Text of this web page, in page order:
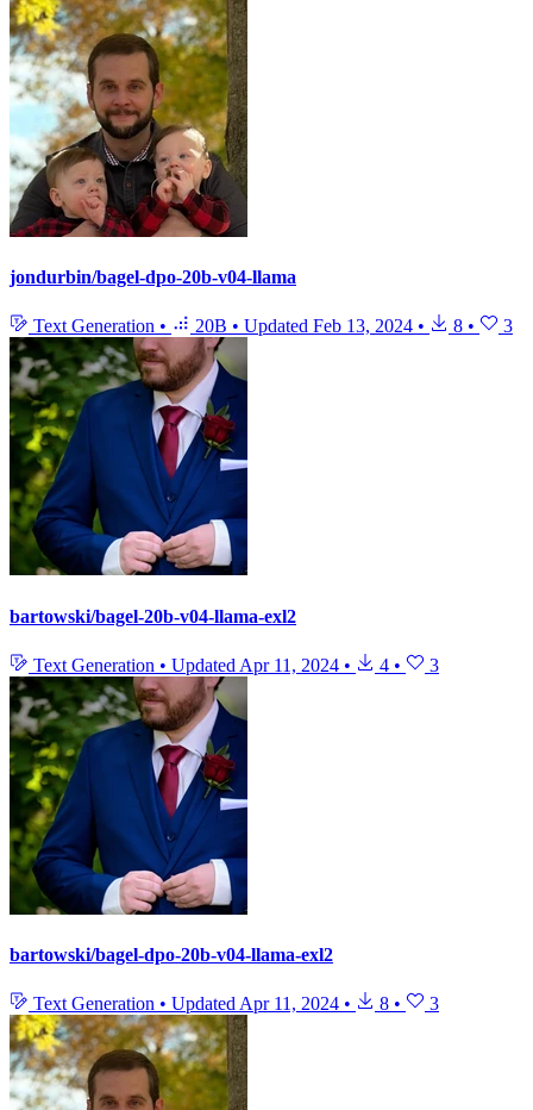
jondurbin/bagel-dpo-20b-v04-llama
Text Generation • 20B • Updated Feb 13, 2024 • 8 • 3
bartowski/bagel-20b-v04-llama-exl2
Text Generation • Updated Apr 11, 2024 • 4 • 3
bartowski/bagel-dpo-20b-v04-llama-exl2
Text Generation • Updated Apr 11, 2024 • 8 • 3